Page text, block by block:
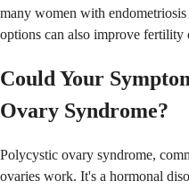
many women with
options can also improve fertility
Could Your
Ovary Syndrome?
Polycystic ovary syndrome,
ovaries work. It's a hormonal